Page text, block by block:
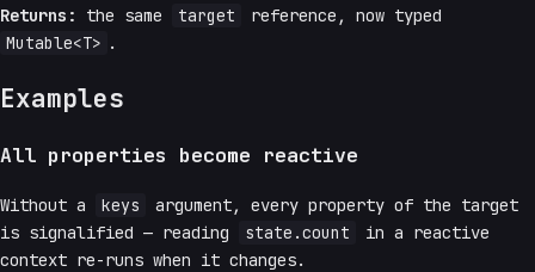
Returns: the same target
reference, now typed
Mutable<T> .
Examples
All properties become reactive
Without a keys
argument, every property of the target
is signalified — reading
state.count
in a reactive
context re-runs when it changes.